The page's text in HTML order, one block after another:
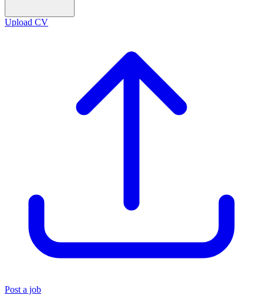
Upload CV
Post a job